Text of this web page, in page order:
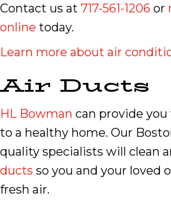
Contact us at 717-561-1206 or
online today.
Learn more about air
Air Ducts
HL Bowman can provide
to a healthy home. Our
quality specialists will clean
ducts so you and your loved
fresh air.